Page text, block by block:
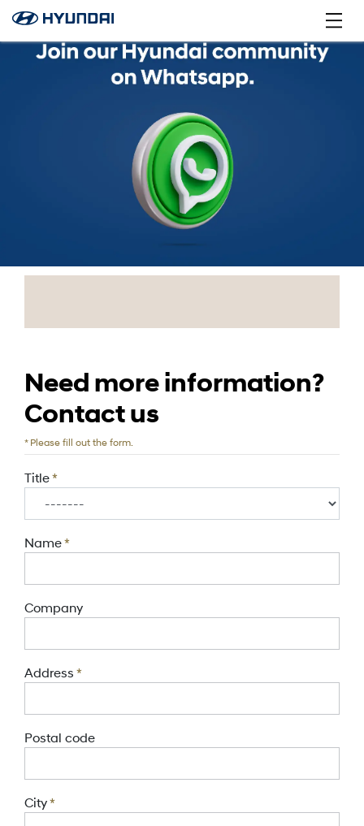
Need more information?
Contact us
* Please fill out the form.
Title*
Name*
Company
Address *
Postal code
City*